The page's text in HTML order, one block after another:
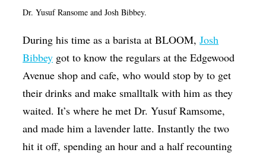
Op-Ed
Poetry & Spoken Word
Politics
Public art
Radio & Audio
Religion & Spirituality
Dr. Yusuf Ransome and Josh Bibbey.
During his time as a barista at BLOOM,Josh
Bibbey got to know the regulars at the Edgewood
Avenue shop and cafe, who would stop by to get
their drinks and make smalltalk with him as they
waited. It’s where he met Dr. Yusuf Ramsome,
and made him a lavender latte. Instantly the two
hit it off, spending an hour and a half recounting